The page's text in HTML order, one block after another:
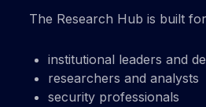
The Research Hub is built
institutional leaders and
researchers and analysts
security professionals